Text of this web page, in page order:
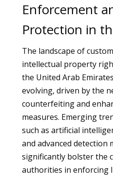
Enforcement
Protection in
The landscape of
intellectual property
the United Arab
evolving, driven by the
counterfeiting and
measures. Emerging
such as artificial
and advanced detection
significantly bolster the
authorities in enforcing